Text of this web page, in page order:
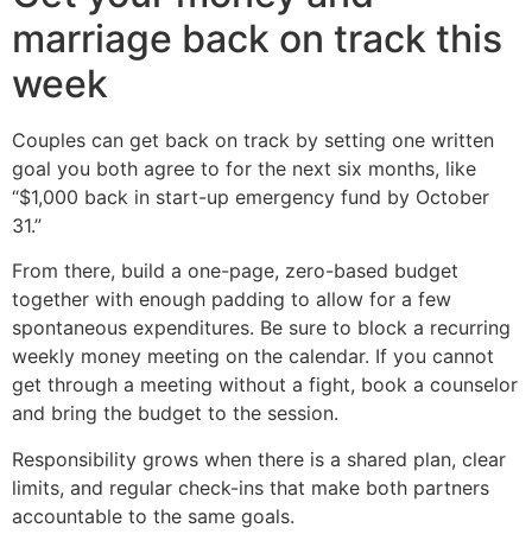
marriage back on track this
week
Couples can get back on track by setting one written
goal you both agree to for the next six months, like
“$1,000 back in start-up emergency fund by October
31.”
From there, build a one-page, zero-based budget
together with enough padding to allow for a few
spontaneous expenditures. Be sure to block a recurring
weekly money meeting on the calendar. If you cannot
get through a meeting without a fight, book a counselor
and bring the budget to the session.
Responsibility grows when there is a shared plan, clear
limits, and regular check-ins that make both partners
accountable to the same goals.